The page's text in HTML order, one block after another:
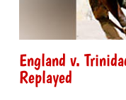
England v.
Replayed